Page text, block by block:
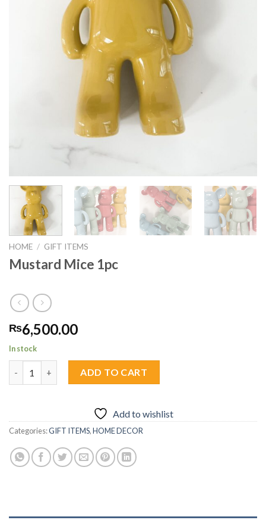
HOME / GIFT ITEMS
Mustard Mice 1pc
₨6,500.00
In stock
Mustard Mice 1pc quantity
ADD TO CART
Add to wishlist
Categories:GIFT ITEMS,HOME DECOR